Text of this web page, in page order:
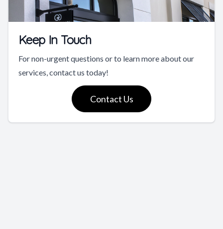
Keep In Touch
For non-urgent questions or to learn more about our
services, contact us today!
Contact Us